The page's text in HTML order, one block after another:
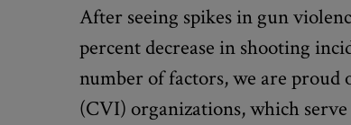
After seeing spikes in gun
percent decrease in shooting
number of factors, we are
(CVI) organizations, which